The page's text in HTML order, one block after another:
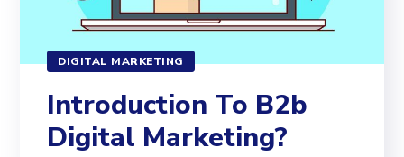
DIGITAL MARKETING
Introduction To B2b
Digital Marketing?